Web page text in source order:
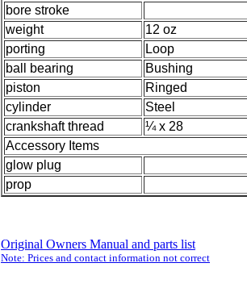
bore stroke
weight
12 oz
porting
Loop
ball bearing
Bushing
piston
Ringed
cylinder
Steel
crankshaft thread
¼ x 28
Accessory Items
glow plug
prop
Original Owners Manual and parts list
Note: Prices and contact information not correct